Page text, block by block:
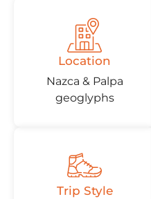
Location
Nazca & Palpa
geoglyphs
Trip Style